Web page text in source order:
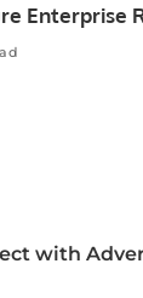
Enterprise
with